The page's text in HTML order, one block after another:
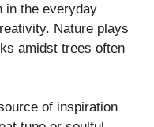
in the everyday
Nature plays
amidst trees often
of inspiration